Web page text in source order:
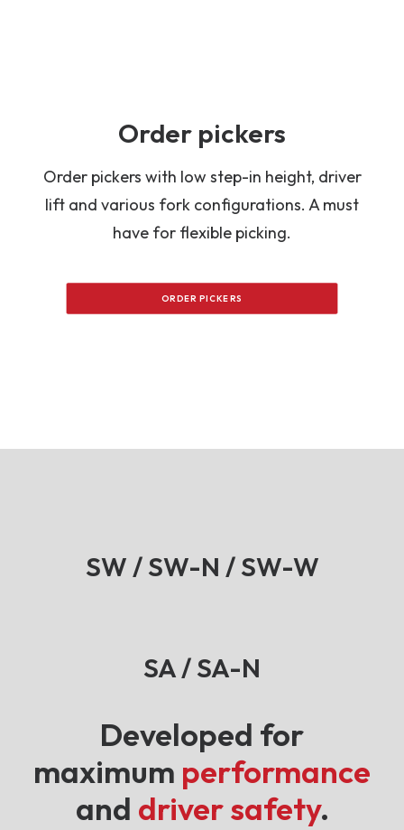
Order pickers
Order pickers with low step-in height, driver
lift and various fork configurations. A must
have for flexible picking.
ORDER PICKERS
SW / SW-N / SW-W
SA / SA-N
Developed for
maximum performance
and driver safety.